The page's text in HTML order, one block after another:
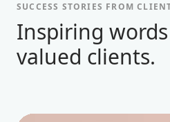
SUCCESS STORIES FROM
Inspiring
valued clients.